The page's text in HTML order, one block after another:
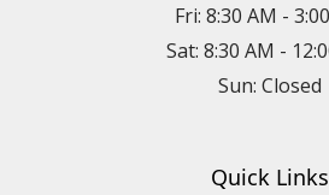
Fri: 8:30 AM -
Sat: 8:30 AM -
Sun: Closed
Quick Links